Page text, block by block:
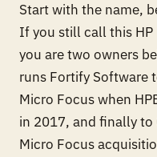
Start with the name,
If you still call this
you are two owners
runs Fortify Software
Micro Focus when
in 2017, and finally
Micro Focus